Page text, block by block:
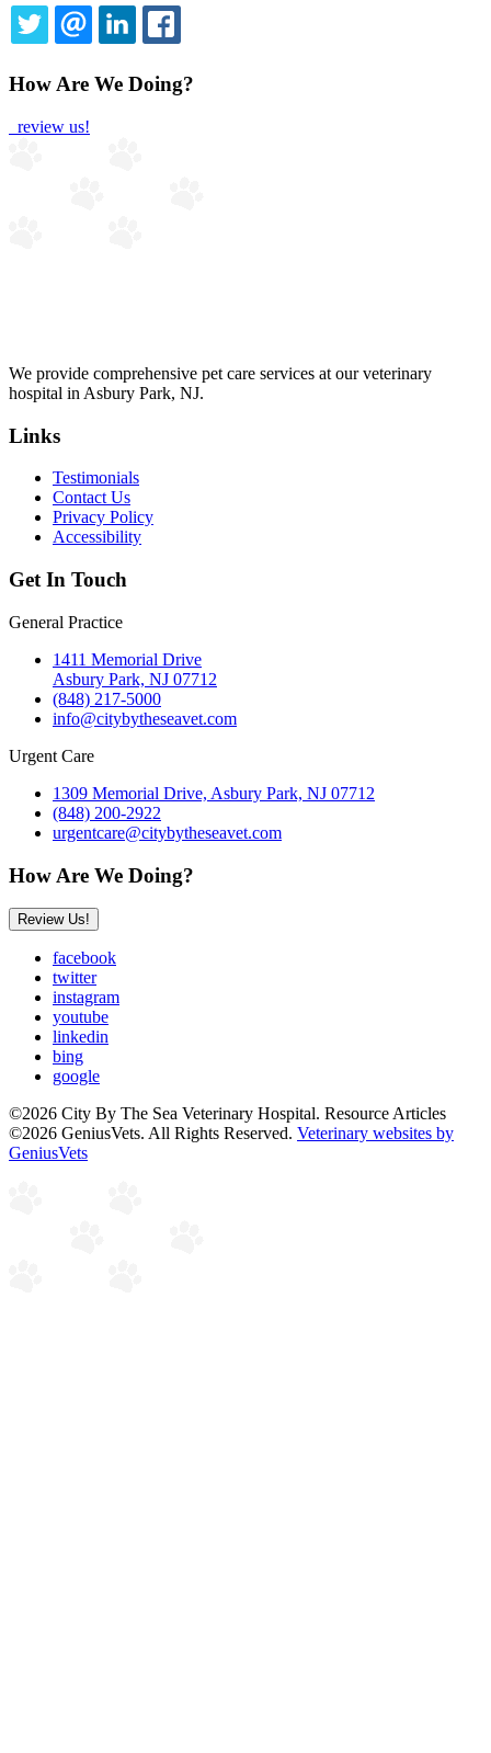
TWITTEREMAILLINKEDIN
How Are We Doing?
review us!
We provide comprehensive pet care services at our veterinary
hospital in Asbury Park, NJ.
Links
Testimonials
Contact Us
Privacy Policy
Accessibility
Get In Touch
General Practice
1411 Memorial Drive
Asbury Park, NJ 07712
(848) 217-5000
info@citybytheseavet.com
Urgent Care
1309 Memorial Drive, Asbury Park, NJ 07712
(848) 200-2922
urgentcare@citybytheseavet.com
How Are We Doing?
Review Us!
facebook
twitter
instagram
youtube
linkedin
bing
google
©2026 City By The Sea Veterinary Hospital. Resource Articles
©2026 GeniusVets. All Rights Reserved. Veterinary websites by
GeniusVets